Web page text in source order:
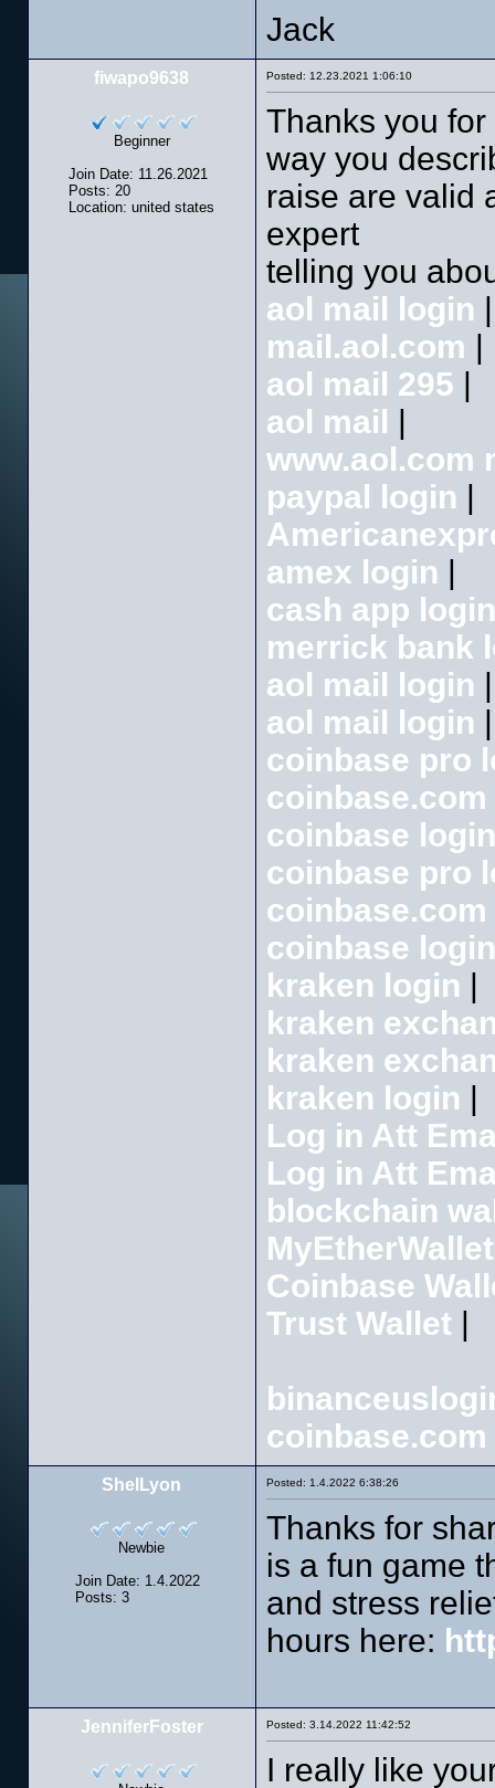
Jack
fiwapo9638
Beginner
Join Date: 11.26.2021
Posts: 20
Location: united states
Posted: 12.23.2021 1:06:10
Thanks you
way you
raise are valid
expert
telling you
aol mail login |
mail.aol.com |
aol mail 295 |
aol mail |
www.aol.com
paypal login |
amex login |
cash app login
merrick bank
aol mail login |
aol mail login |
coinbase pro
coinbase login
coinbase pro
coinbase login
kraken login |
kraken
kraken
kraken login |
Log in Att
Log in Att
blockchain
MyEtherWallet
Coinbase
Trust Wallet|
ShelLyon
Newbie
Join Date: 1.4.2022
Posts: 3
Posted: 1.4.2022 6:38:26
Thanks for
is a fun game
and stress
hours here:
JenniferFoster Posted: 3.14.2022 11:42:52
I really like